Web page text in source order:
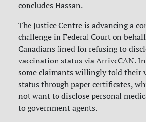
concludes Hassan.
The Justice Centre is advancing a
challenge in Federal Court on
Canadians fined for refusing to
vaccination status via ArriveCAN.
some claimants willingly told their
status through paper certificates,
not want to disclose personal
to government agents.